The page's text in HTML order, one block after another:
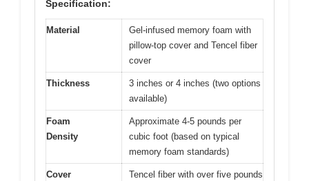
Specification:
Material
Gel-infused memory foam with
pillow-top cover and Tencel fiber
cover
Thickness
3 inches or 4 inches (two options
available)
Foam
Density
Approximate 4-5 pounds per
cubic foot (based on typical
memory foam standards)
Cover
Tencel fiber with over five pounds